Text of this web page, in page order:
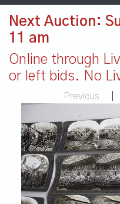
Next Auction:
11 am
Online through
or left bids. No
Previous